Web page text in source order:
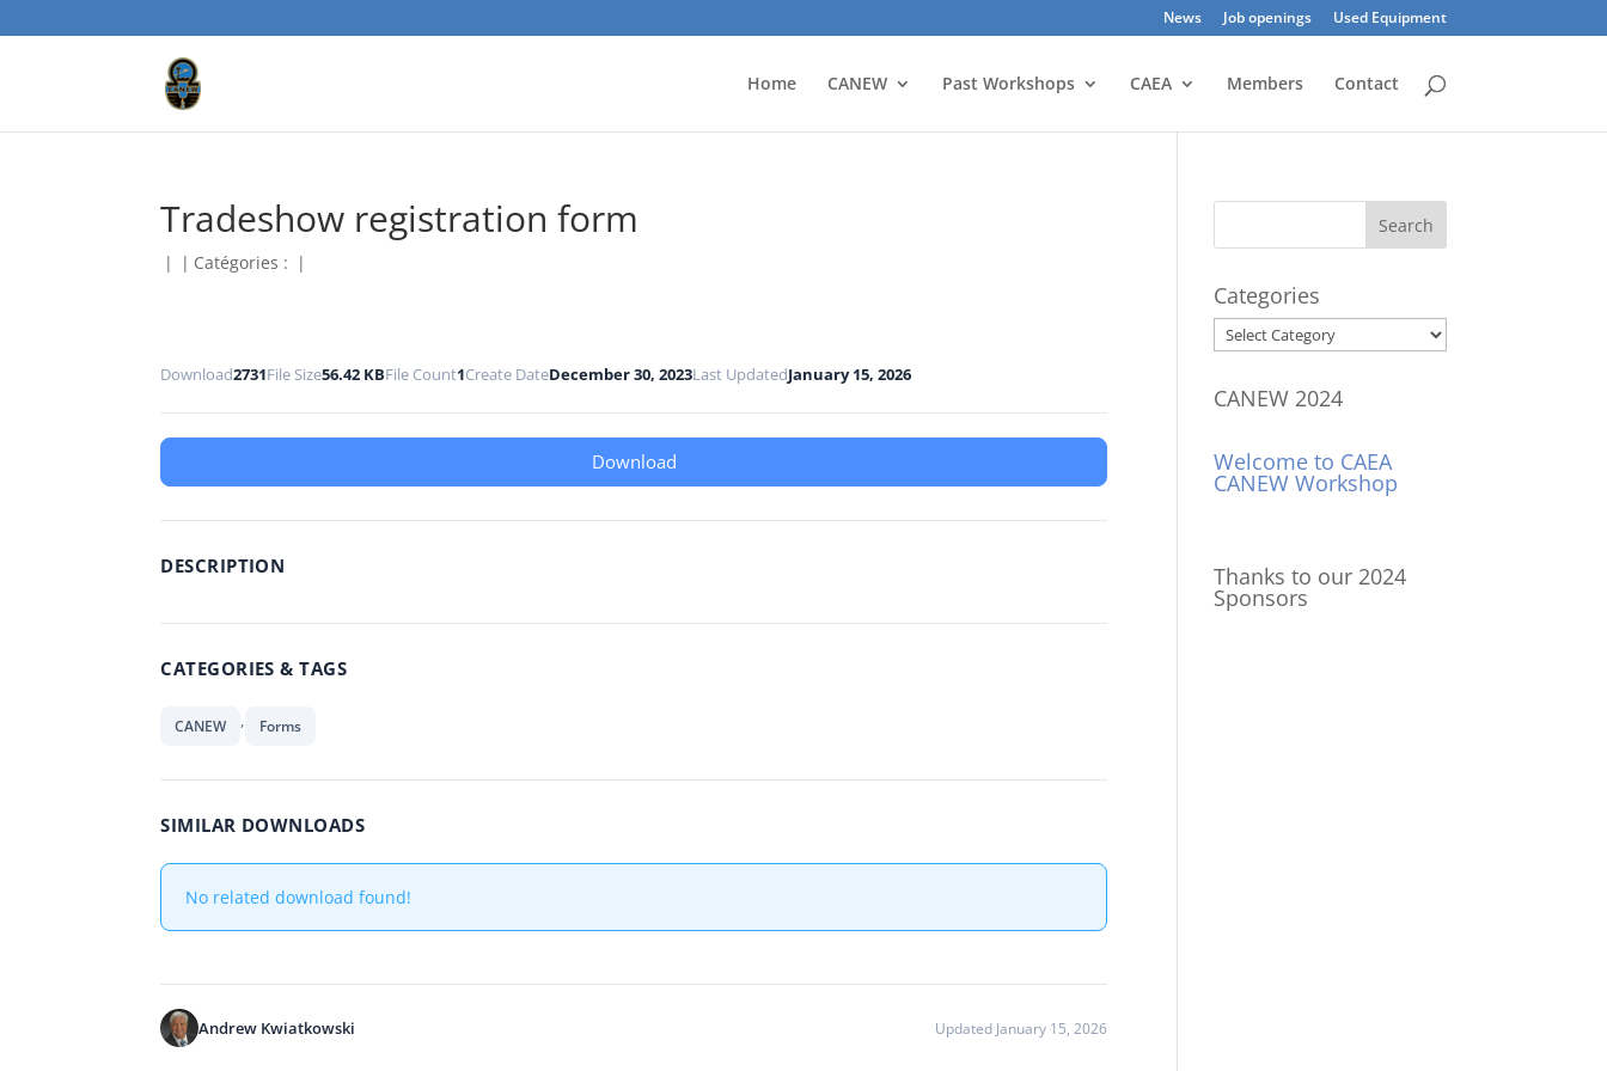
News Job openings Used Equipment
Home CANEW Past Workshops CAEA Members Contact
Tradeshow registration form
| | Catégories : |
Download2731File Size56.42 KBFile Count1Create DateDecember 30, 2023Last UpdatedJanuary 15, 2026
Download
DESCRIPTION
CATEGORIES & TAGS
CANEW , Forms
SIMILAR DOWNLOADS
No related download found!
Andrew Kwiatkowski Updated January 15, 2026
Categories
Categories
CANEW 2024
Welcome to CAEA
CANEW Workshop
Thanks to our 2024
Sponsors